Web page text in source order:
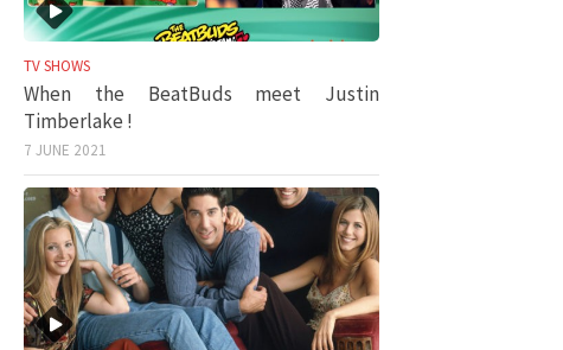
TV SHOWS
When the BeatBuds meet Justin
Timberlake !
7 JUNE 2021